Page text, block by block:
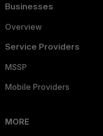
Businesses
Overview
Service Providers
MSSP
Mobile Providers
MORE